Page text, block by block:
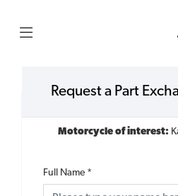
Request a Part
Motorcycle of interest:
Full Name *